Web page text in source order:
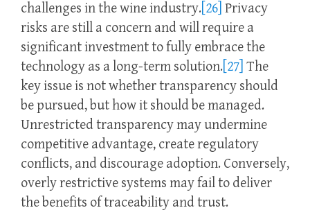
challenges in the wine industry. [26] Privacy
risks are still a concern and will require a
significant investment to fully embrace the
technology as a long-term solution. [27] The
key issue is not whether transparency should
be pursued, but how it should be managed.
Unrestricted transparency may undermine
competitive advantage, create regulatory
conflicts, and discourage adoption. Conversely,
overly restrictive systems may fail to deliver
the benefits of traceability and trust.